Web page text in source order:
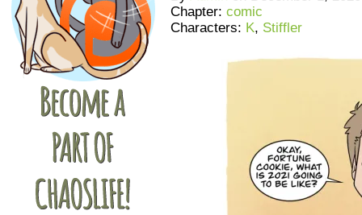
Chapter: comic
Characters: K, Stiffler